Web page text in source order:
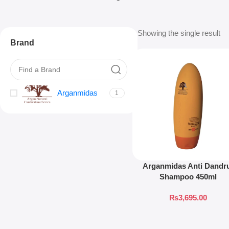
Brand
Arganmidas 1
Showing the single result
Arganmidas Anti
Shampoo 450ml
₨3,695.00